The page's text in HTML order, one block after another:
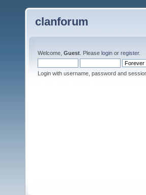
clanforum
Welcome, Guest . Please login or register.
Login with username, password and